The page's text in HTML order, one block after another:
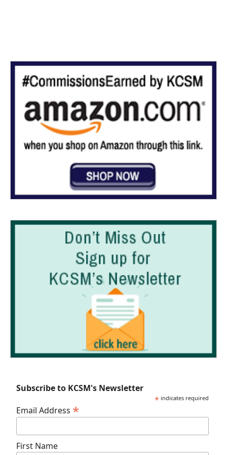
Subscribe to KCSM's Newsletter
* indicates required
Email Address *
First Name